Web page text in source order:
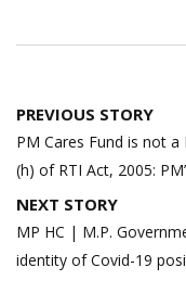
Post
navigation
PREVIOUS STORY
PM Cares Fund is not
(h) of RTI Act, 2005:
NEXT STORY
MP HC | M.P.
identity of Covid-19